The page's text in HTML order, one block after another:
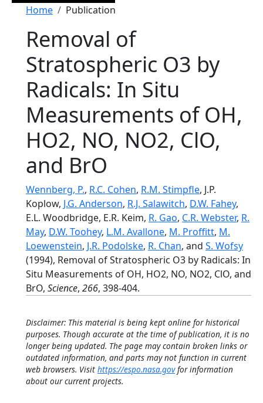
Breadcrumb
Home Publication
Removal of
Stratospheric O3 by
Radicals: In Situ
Measurements of OH,
HO2, NO, NO2, ClO,
and BrO
Wennberg, P., R.C. Cohen, R.M. Stimpfle, J.P.
Koplow, J.G. Anderson, R.J. Salawitch, D.W. Fahey,
E.L. Woodbridge, E.R. Keim, R. Gao, C.R. Webster, R.
May, D.W. Toohey, L.M. Avallone, M. Proffitt, M.
Loewenstein, J.R. Podolske, R. Chan, and S. Wofsy
(1994), Removal of Stratospheric O3 by Radicals: In
Situ Measurements of OH, HO2, NO, NO2, ClO, and
BrO, Science, 266, 398-404.
Disclaimer: This material is being kept online for historical
purposes. Though accurate at the time of publication, it is no
longer being updated. The page may contain broken links or
outdated information, and parts may not function in current
web browsers. Visit https://espo.nasa.govfor information
about our current projects.